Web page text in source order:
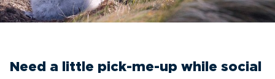
Need a little pick-me-up while social